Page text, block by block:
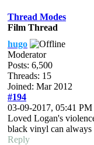
Thread Modes
Film Thread
hugo
Moderator
Posts: 6,500
Threads: 15
Joined: Mar 2012
#194
03-09-2017, 05:41 PM
Loved Logan's
black vinyl can always
Reply